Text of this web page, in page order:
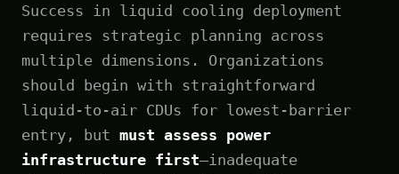
Success in liquid cooling deployment
requires strategic planning across
multiple dimensions. Organizations
should begin with straightforward
liquid-to-air CDUs for lowest-barrier
entry, but must assess power
infrastructure first—inadequate